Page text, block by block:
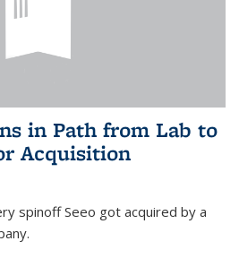
in Path from Lab to
Acquisition
spinoff Seeo got acquired by a